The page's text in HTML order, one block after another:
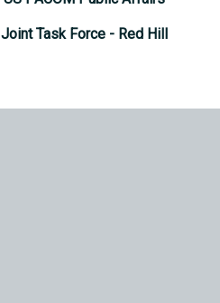
Joint Task Force - Red Hill